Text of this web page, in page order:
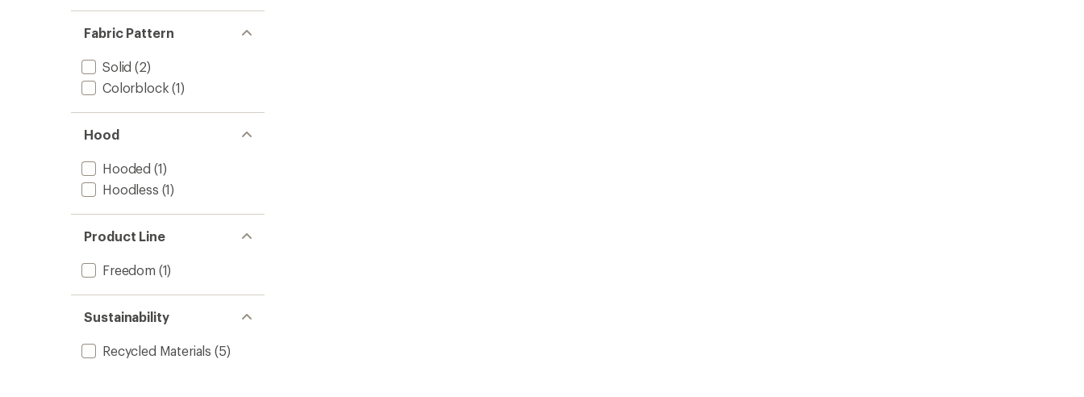
Fabric Pattern
Solid (2)
Colorblock (1)
Hood
Hooded (1)
Hoodless (1)
Product Line
Freedom (1)
Sustainability
Recycled Materials (5)